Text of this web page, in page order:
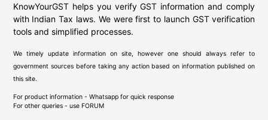
KnowYourGST helps you verify GST information and comply
with Indian Tax laws. We were first to launch GST verification
tools and simplified processes.
We timely update information on site, however one should always refer to
government sources before taking any action based on information published on
this site.
For product information - Whatsapp for quick response
For other queries - use FORUM